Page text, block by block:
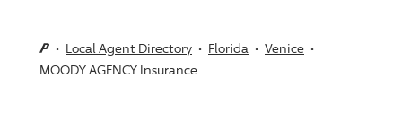
Local Agent Directory Florida
Venice
MOODY AGENCY Insurance